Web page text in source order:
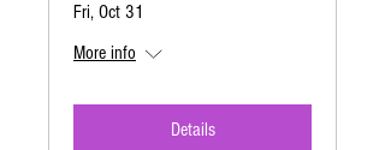
Fri, Oct 31
More info
Details